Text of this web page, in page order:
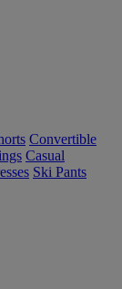
Convertible
Casual
Ski Pants